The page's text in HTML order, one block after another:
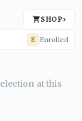
SHOP›
E Enrolled
at this